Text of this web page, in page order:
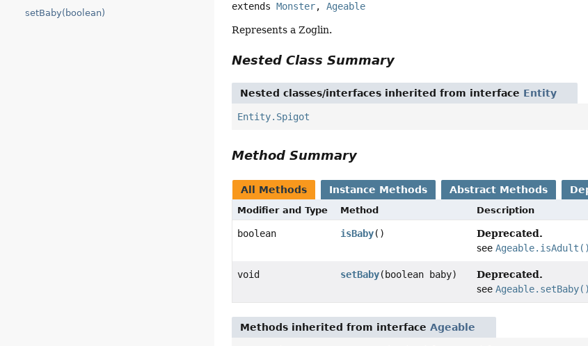
setBaby(boolean)
extends Monster, Ageable
Represents a Zoglin.
Nested Class Summary
Nested classes/interfaces inherited from interface Entity
Entity.Spigot
Method Summary
All Methods Instance Methods Abstract Methods
Modifier and Type Method Description
boolean isBaby() Deprecated.
seeAgeable.isAdult()
void setBaby(boolean baby) Deprecated.
seeAgeable.setBaby()
Methods inherited from interfaceAgeable